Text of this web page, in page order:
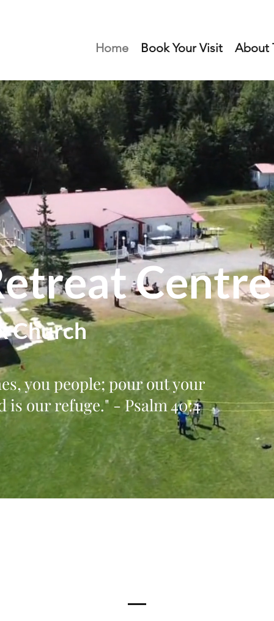
Home Book Your Visit About
Centre
Church
you people; pour out your
is our refuge." - Psalm 40:4